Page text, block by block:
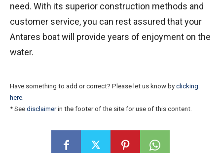
need. With its superior construction methods and
customer service, you can rest assured that your
Antares boat will provide years of enjoyment on the
water.
Have something to add or correct? Please let us know by clicking
here
* See disclaimerin the footer of the site for use of this content.